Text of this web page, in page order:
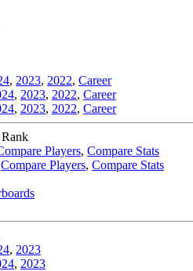
, 2023, 2022, Career
, 2023, 2022, Career
, 2023, 2022, Career
Players, Compare Stats
Compare Players, Compare Stats
, 2023
, 2023